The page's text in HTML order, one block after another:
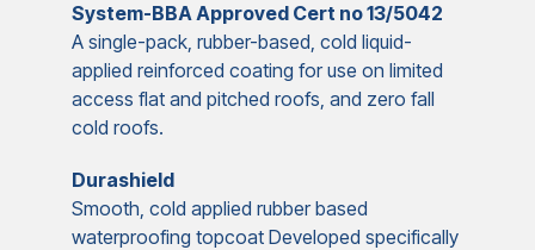
System-BBA Approved Cert no 13/5042
A single-pack, rubber-based, cold liquid-
applied reinforced coating for use on limited
access flat and pitched roofs, and zero fall
cold roofs.
Durashield
Smooth, cold applied rubber based
waterproofing topcoat Developed specifically